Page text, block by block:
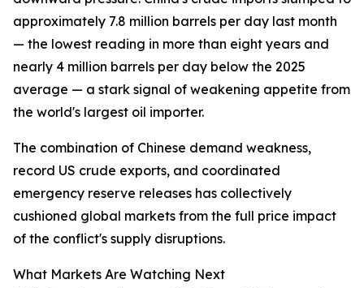
approximately 7.8 million barrels per day last month
— the lowest reading in more than eight years and
nearly 4 million barrels per day below the 2025
average — a stark signal of weakening appetite from
the world's largest oil importer.
The combination of Chinese demand weakness,
record US crude exports, and coordinated
emergency reserve releases has collectively
cushioned global markets from the full price impact
of the conflict's supply disruptions.
What Markets Are Watching Next